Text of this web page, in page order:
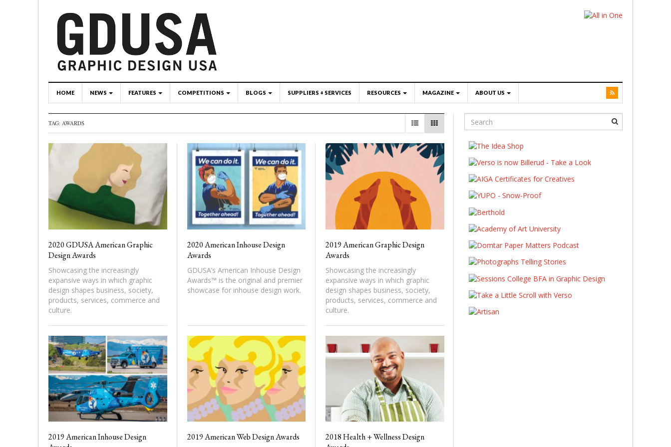
HOME NEWS FEATURES COMPETITIONS BLOGS SUPPLIERS + SERVICES RESOURCES MAGAZINE ABOUT US
TAG: AWARDS
2020 GDUSA American Graphic
Design Awards
Showcasing the increasingly
expansive ways in which graphic
design shapes business, society,
products, services, commerce and
culture.
2020 American Inhouse Design
Awards
GDUSA’s American Inhouse Design
Awards™ is the original and premier
showcase for inhouse design work.
2019 American Graphic Design
Awards
Showcasing the increasingly
expansive ways in which graphic
design shapes business, society,
products, services, commerce and
culture.
2019 American Inhouse Design
2019 American Web Design Awards
2018 Health + Wellness Design